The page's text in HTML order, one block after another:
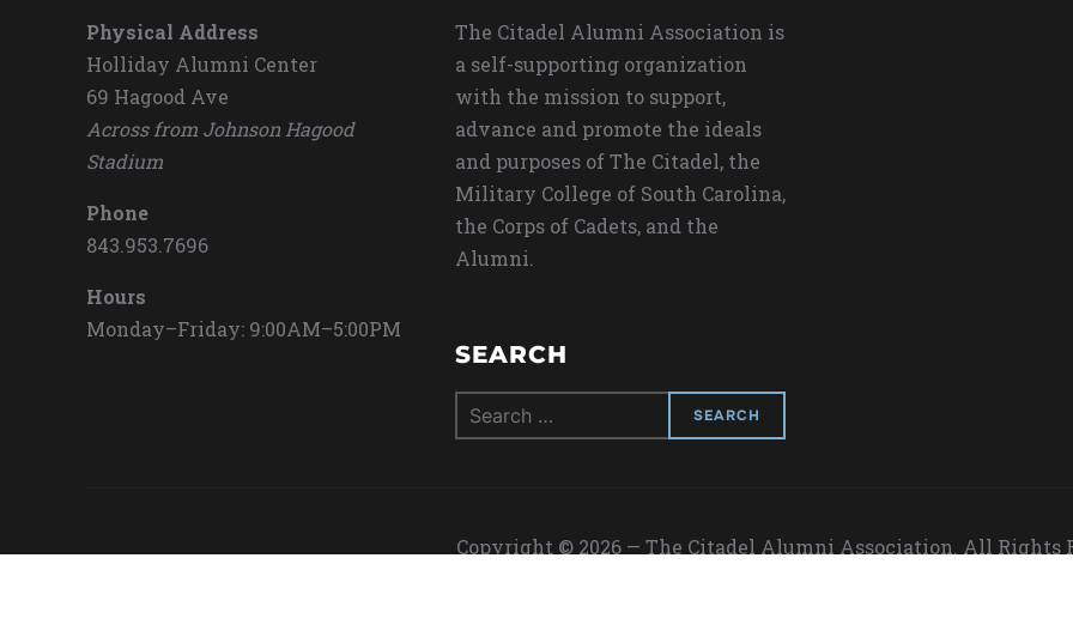
Physical Address
Holliday Alumni Center
69 Hagood Ave
Across from Johnson Hagood
Stadium
Phone
843.953.7696
Hours
Monday–Friday: 9:00AM–5:00PM
The Citadel Alumni Association is
a self-supporting organization
with the mission to support,
advance and promote the ideals
and purposes of The Citadel, the
Military College of South Carolina,
the Corps of Cadets, and the
Alumni.
SEARCH
Search
for:
Copyright © 2026 — The Citadel Alumni Association. All Rights